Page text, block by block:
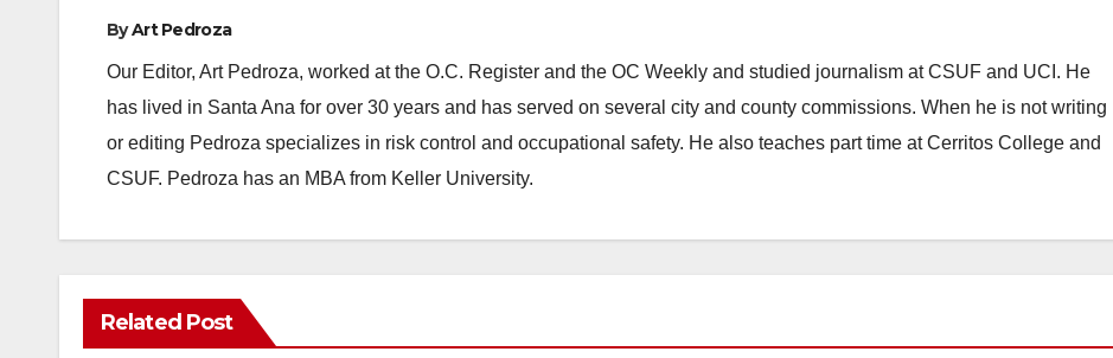
ByArt Pedroza
Our Editor, Art Pedroza, worked at the O.C. Register and the OC Weekly and studied journalism at CSUF and UCI. He
has lived in Santa Ana for over 30 years and has served on several city and county commissions. When he is not writing
or editing Pedroza specializes in risk control and occupational safety. He also teaches part time at Cerritos College and
CSUF. Pedroza has an MBA from Keller University.
Related Post
CALIFORNIA DEPARTMENT OF JUSTICE